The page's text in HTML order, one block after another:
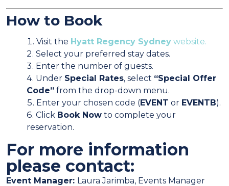
How to Book
Visit the Hyatt Regency Sydney website.
Select your preferred stay dates.
Enter the number of guests.
Under Special Rates, select “Special Offer
Code” from the drop-down menu.
Enter your chosen code (EVENT or EVENTB).
Click Book Now to complete your
reservation.
For more information
please contact:
Event Manager: Laura Jarimba, Events Manager